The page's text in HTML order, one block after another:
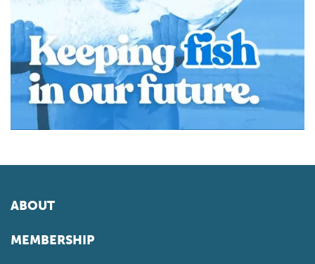
ABOUT
MEMBERSHIP